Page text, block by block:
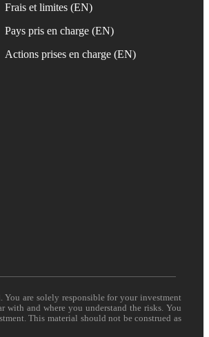
Frais et limites (EN)
Pays pris en charge (EN)
Actions prises en charge (EN)
are solely responsible for your investment
and where you understand the risks. You
This material should not be construed as